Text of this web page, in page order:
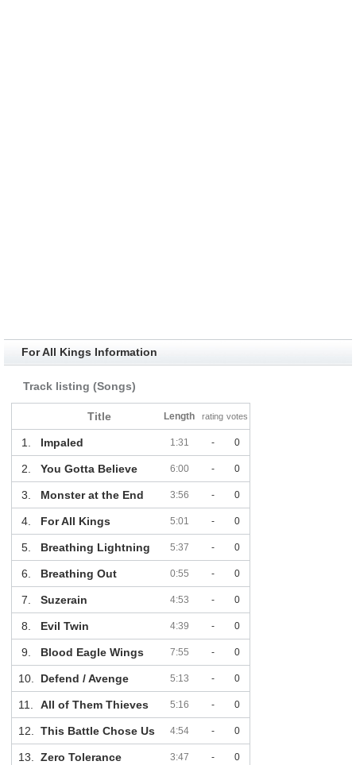
For All Kings Information
Track listing (Songs)
Title Length rating votes
1. Impaled 1:31 - 0
2. You Gotta Believe 6:00 - 0
3. Monster at the End 3:56 - 0
4. For All Kings 5:01 - 0
5. Breathing Lightning 5:37 - 0
6. Breathing Out 0:55 - 0
7. Suzerain 4:53 - 0
8. Evil Twin 4:39 - 0
9. Blood Eagle Wings 7:55 - 0
10. Defend / Avenge 5:13 - 0
11. All of Them Thieves 5:16 - 0
12. This Battle Chose Us 4:54 - 0
13. Zero Tolerance 3:47 - 0